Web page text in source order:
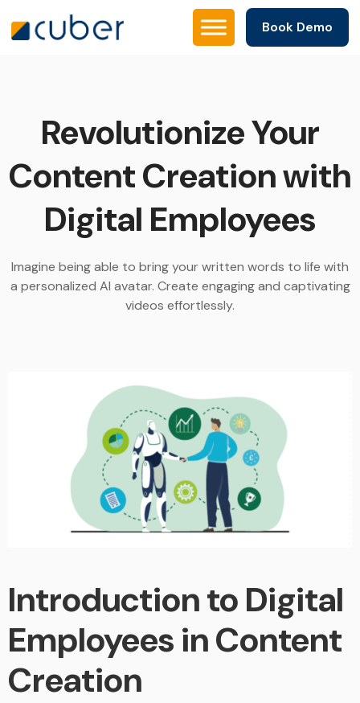
Book Demo
Revolutionize Your
Content Creation with
Digital Employees
Imagine being able to bring your written words to life with
a personalized AI avatar. Create engaging and captivating
videos effortlessly.
Introduction to Digital
Employees in Content
Creation